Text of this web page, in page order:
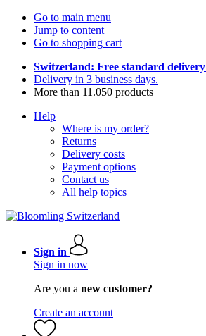
Go to main menu
Jump to content
Go to shopping cart
Switzerland: Free standard delivery
Delivery in 3 business days.
More than 11.050 products
Help
Where is my order?
Returns
Delivery costs
Payment options
Contact us
All help topics
Sign in
Sign in now
Are you a new customer?
Create an account